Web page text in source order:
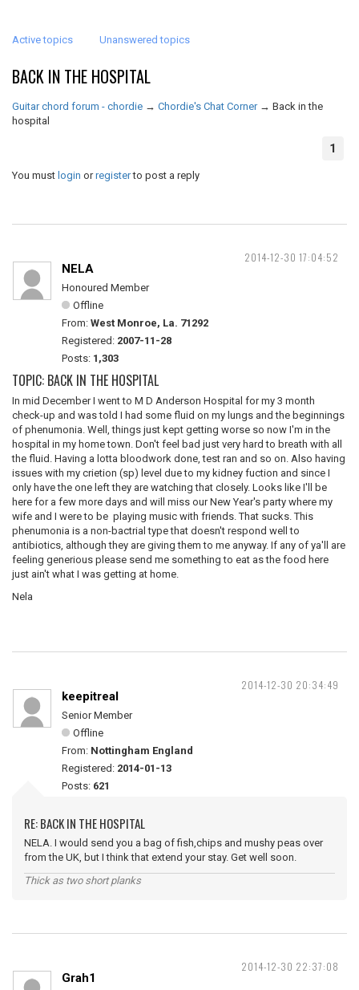
Active topics Unanswered topics
BACK IN THE HOSPITAL
Guitar chord forum - chordie → Chordie's Chat Corner → Back in the
hospital
1
You must login orregisterto post a reply
2014-12-30 17:04:52
NELA
Honoured Member
Offline
From: West Monroe, La. 71292
Registered: 2007-11-28
Posts: 1,303
TOPIC: BACK IN THE HOSPITAL
In mid December I went to M D Anderson Hospital for my 3 month
check-up and was told I had some fluid on my lungs and the beginnings
of phenumonia. Well, things just kept getting worse so now I'm in the
hospital in my home town. Don't feel bad just very hard to breath with all
the fluid. Having a lotta bloodwork done, test ran and so on. Also having
issues with my crietion (sp) level due to my kidney fuction and since I
only have the one left they are watching that closely. Looks like I'll be
here for a few more days and will miss our New Year's party where my
wife and I were to be playing music with friends. That sucks. This
phenumonia is a non-bactrial type that doesn't respond well to
antibiotics, although they are giving them to me anyway. If any of ya'll are
feeling generious please send me something to eat as the food here
just ain't what I was getting at home.
Nela
2014-12-30 20:34:49
keepitreal
Senior Member
Offline
From: Nottingham England
Registered: 2014-01-13
Posts: 621
RE: BACK IN THE HOSPITAL
NELA. I would send you a bag of fish,chips and mushy peas over
from the UK, but I think that extend your stay. Get well soon.
Thick as two short planks
2014-12-30 22:37:08
Grah1